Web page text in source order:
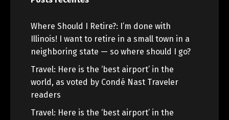
Where Should I Retire?: I’m done with
Illinois! I want to retire in a small town in a
neighboring state — so where should I go?
Travel: Here is the ‘best airport’ in the
world, as voted by Condé Nast Traveler
readers
Travel: Here is the ‘best airport’ in the